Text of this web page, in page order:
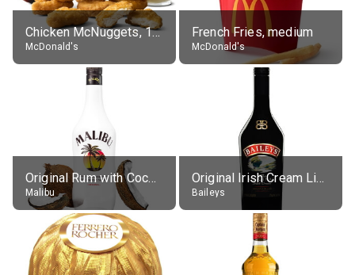
Chicken McNuggets, 10 pieces, without sauce
McDonald's
French Fries, medium
McDonald's
Original Rum with Coconut Flavour (21% alc.)
Malibu
Original Irish Cream Liqueur (17% alc.)
Baileys